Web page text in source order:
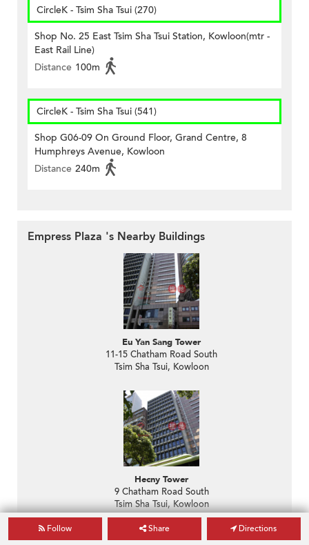
CircleK - Tsim Sha Tsui (270)
Shop No. 25 East Tsim Sha Tsui Station, Kowloon(mtr -
East Rail Line)
Distance 100m
CircleK - Tsim Sha Tsui (541)
Shop G06-09 On Ground Floor, Grand Centre, 8
Humphreys Avenue, Kowloon
Distance 240m
Empress Plaza 's Nearby Buildings
Eu Yan Sang Tower
11-15 Chatham Road South
Tsim Sha Tsui, Kowloon
Hecny Tower
9 Chatham Road South
Tsim Sha Tsui, Kowloon
Follow Share Directions